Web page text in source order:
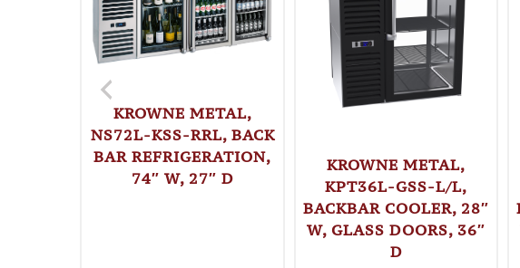
KROWNE METAL,
NS72L-KSS-RRL, BACK
BAR REFRIGERATION,
74″ W, 27″ D
KROWNE METAL,
KPT36L-GSS-L/L,
BACKBAR COOLER, 28″
W, GLASS DOORS, 36″
D